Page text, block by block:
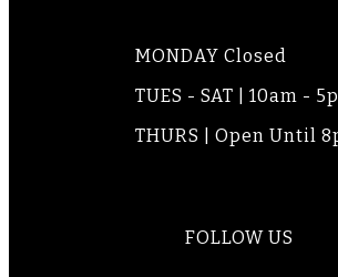
MONDAY Closed
TUES - SAT | 10am -
THURS | Open Until
FOLLOW US